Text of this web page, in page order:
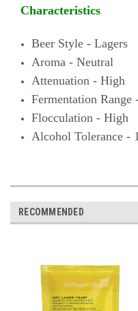
Characteristics
Beer Style - Lagers
Aroma - Neutral
Attenuation - High
Fermentation Range
Flocculation - High
Alcohol Tolerance -
RECOMMENDED